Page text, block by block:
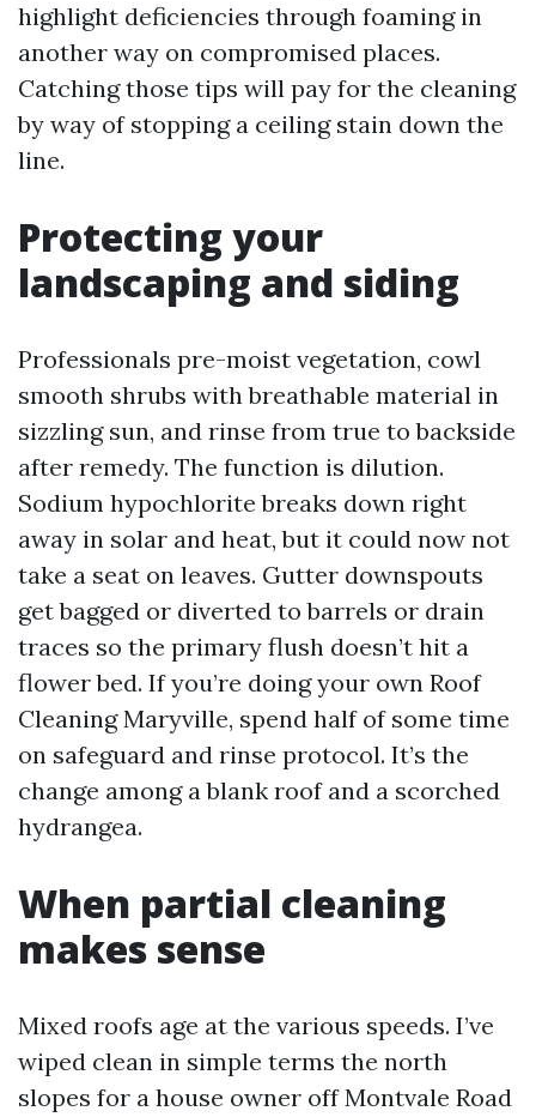
highlight deficiencies through foaming in
another way on compromised places.
Catching those tips will pay for the cleaning
by way of stopping a ceiling stain down the
line.
Protecting your
landscaping and siding
Professionals pre-moist vegetation, cowl
smooth shrubs with breathable material in
sizzling sun, and rinse from true to backside
after remedy. The function is dilution.
Sodium hypochlorite breaks down right
away in solar and heat, but it could now not
take a seat on leaves. Gutter downspouts
get bagged or diverted to barrels or drain
traces so the primary flush doesn’t hit a
flower bed. If you’re doing your own Roof
Cleaning Maryville, spend half of some time
on safeguard and rinse protocol. It’s the
change among a blank roof and a scorched
hydrangea.
When partial cleaning
makes sense
Mixed roofs age at the various speeds. I’ve
wiped clean in simple terms the north
slopes for a house owner off Montvale Road